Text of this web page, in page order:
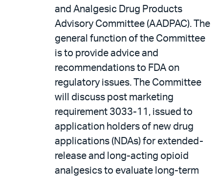
and Analgesic Drug Products
Advisory Committee (AADPAC). The
general function of the Committee
is to provide advice and
recommendations to FDA on
regulatory issues. The Committee
will discuss post marketing
requirement 3033-11, issued to
application holders of new drug
applications (NDAs) for extended-
release and long-acting opioid
analgesics to evaluate long-term